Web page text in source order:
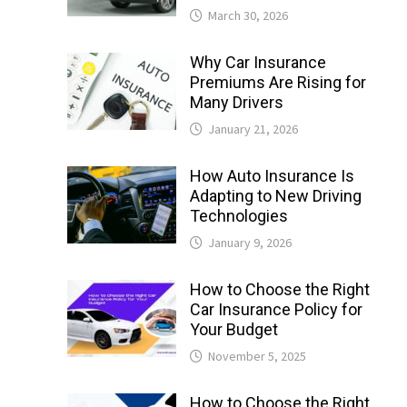
March 30, 2026
Why Car Insurance
Premiums Are Rising for
Many Drivers
January 21, 2026
How Auto Insurance Is
Adapting to New Driving
Technologies
January 9, 2026
How to Choose the Right
Car Insurance Policy for
Your Budget
November 5, 2025
How to Choose the Right